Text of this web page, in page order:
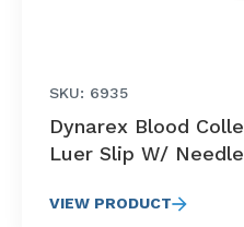
SKU: 6935
Dynarex Blood
Luer Slip W/ Needle
VIEW PRODUCT